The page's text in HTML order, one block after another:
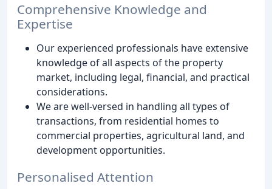
Comprehensive Knowledge and
Expertise
Our experienced professionals have extensive
knowledge of all aspects of the property
market, including legal, financial, and practical
considerations.
We are well-versed in handling all types of
transactions, from residential homes to
commercial properties, agricultural land, and
development opportunities.
Personalised Attention